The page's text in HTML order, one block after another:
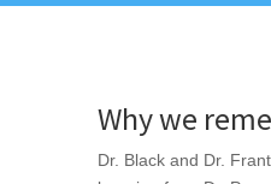
Why we
Dr. Black and Dr.